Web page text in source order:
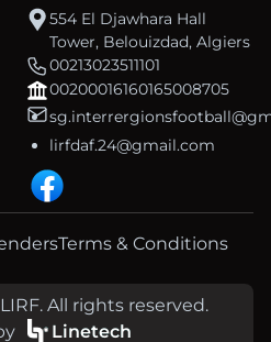
554 El Djawhara Hall
Tower, Belouizdad, Algiers
00213023511101
00200016160165008705
lirfdaf.24@gmail.com
Terms & Conditions
All rights reserved.
Linetech